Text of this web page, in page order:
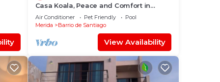
Casa Koala, Peace and Comfort in
Santiago
Air Conditioner Pet Friendly
Pool
Merida
Barrio de Santiago
View Availability